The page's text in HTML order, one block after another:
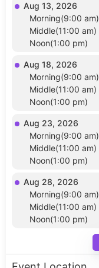
Aug 13, 2026
Morning(9:00 am)
Middle(11:00 am)
Noon(1:00 pm)
Aug 18, 2026
Morning(9:00 am)
Middle(11:00 am)
Noon(1:00 pm)
Aug 23, 2026
Morning(9:00 am)
Middle(11:00 am)
Noon(1:00 pm)
Aug 28, 2026
Morning(9:00 am)
Middle(11:00 am)
Noon(1:00 pm)